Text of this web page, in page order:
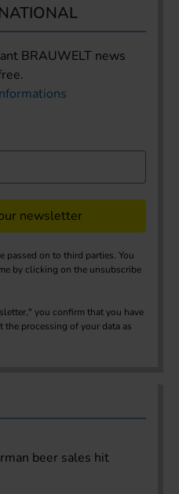
BRAUWELT news
newsletter
passed on to third parties. You
by clicking on the unsubscribe
you confirm that you have
the processing of your data as
beer sales hit